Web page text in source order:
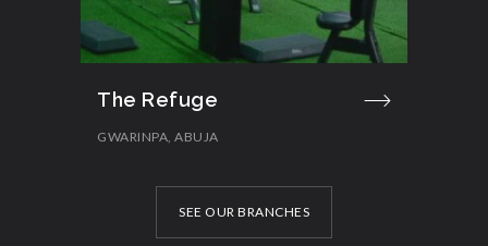
The Refuge
GWARINPA, ABUJA
SEE OUR BRANCHES